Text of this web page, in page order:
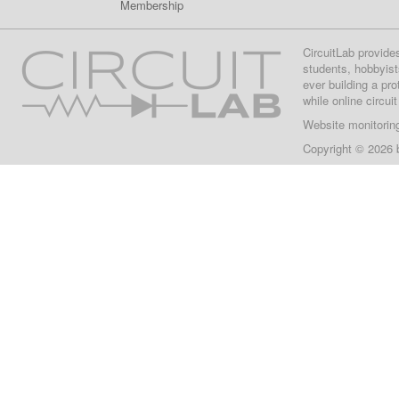
Membership
CircuitLab
students,
ever building a
while online
Website
Copyright © 2026